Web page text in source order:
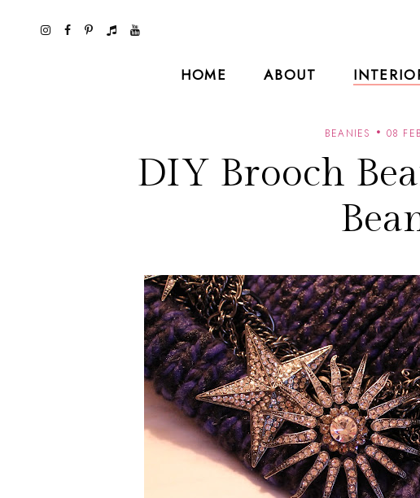
HOME ABOUT
BEANIES 08
DIY Brooch